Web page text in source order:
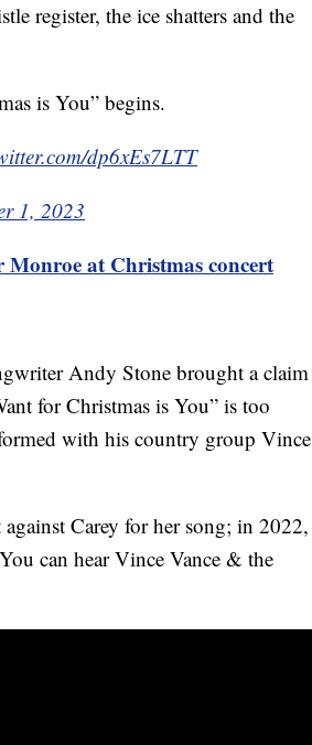
register, the ice shatters and the
is You” begins.
dp6xEs7LTT
1, 2023
at Christmas concert
Andy Stone brought a claim
for Christmas is You” is too
with his country group Vince
Carey for her song; in 2022,
can hear Vince Vance & the